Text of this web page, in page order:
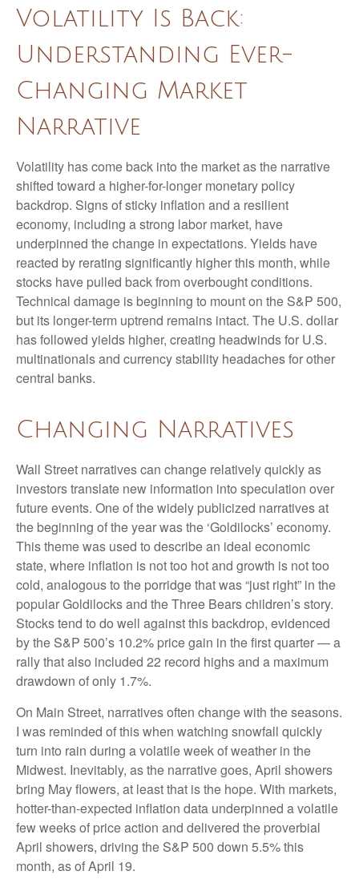
Volatility Is Back:
Understanding Ever-
Changing Market
Narrative
Volatility has come back into the market as the narrative
shifted toward a higher-for-longer monetary policy
backdrop. Signs of sticky inflation and a resilient
economy, including a strong labor market, have
underpinned the change in expectations. Yields have
reacted by rerating significantly higher this month, while
stocks have pulled back from overbought conditions.
Technical damage is beginning to mount on the S&P 500,
but its longer-term uptrend remains intact. The U.S. dollar
has followed yields higher, creating headwinds for U.S.
multinationals and currency stability headaches for other
central banks.
Changing Narratives
Wall Street narratives can change relatively quickly as
investors translate new information into speculation over
future events. One of the widely publicized narratives at
the beginning of the year was the ‘Goldilocks’ economy.
This theme was used to describe an ideal economic
state, where inflation is not too hot and growth is not too
cold, analogous to the porridge that was “just right” in the
popular Goldilocks and the Three Bears children’s story.
Stocks tend to do well against this backdrop, evidenced
by the S&P 500’s 10.2% price gain in the first quarter — a
rally that also included 22 record highs and a maximum
drawdown of only 1.7%.
On Main Street, narratives often change with the seasons.
I was reminded of this when watching snowfall quickly
turn into rain during a volatile week of weather in the
Midwest. Inevitably, as the narrative goes, April showers
bring May flowers, at least that is the hope. With markets,
hotter-than-expected inflation data underpinned a volatile
few weeks of price action and delivered the proverbial
April showers, driving the S&P 500 down 5.5% this
month, as of April 19.